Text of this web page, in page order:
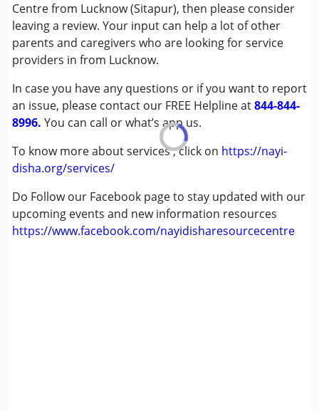
Centre from Lucknow (Sitapur), then please consider
leaving a review. Your input can help a lot of other
parents and caregivers who are looking for service
providers in from Lucknow.
In case you have any questions or if you want to report
an issue, please contact our FREE Helpline at844-844-
8996. You can call or what’s app us.
To know more about services , click on https://nayi-
disha.org/services/
Do Follow our Facebook page to stay updated with our
upcoming events and new information resources
https://www.facebook.com/nayidisharesourcecentre
Autism Spectrum Disorder (ASD)
Cerebral Palsy (CP)
Down Syndrome (DS)
Global Developmental Delay (Earlier term was MR)
Sensory Processing Disorder (SPD)
Age Group :0 - 5 years ,6 - 12 years ,13 - 17 years
Gender :Female ,Male